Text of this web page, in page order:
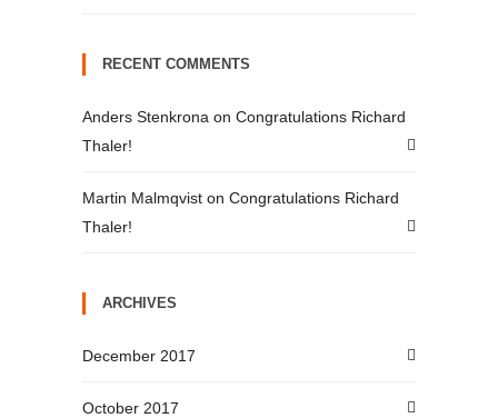
RECENT COMMENTS
Anders Stenkrona on Congratulations Richard
Thaler!
Martin Malmqvist on Congratulations Richard
Thaler!
ARCHIVES
December 2017
October 2017